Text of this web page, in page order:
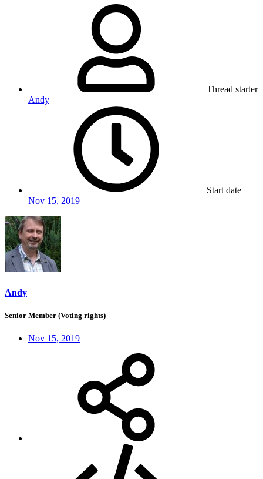
Thread starter
Andy
Start date
Nov 15, 2019
Andy
Senior Member (Voting rights)
Nov 15, 2019